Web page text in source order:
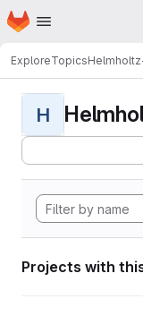
Skip to main content
Homepage
ExploreTopics
H
Projects with